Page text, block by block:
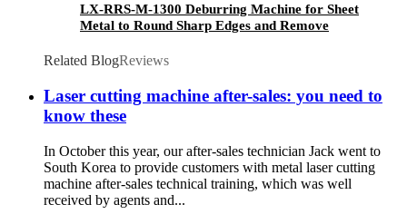
LX-RRS-M-1300 Deburring Machine for Sheet
Metal to Round Sharp Edges and Remove
Related BlogReviews
Laser cutting machine after-sales: you need to
know these
In October this year, our after-sales technician Jack went to
South Korea to provide customers with metal laser cutting
machine after-sales technical training, which was well
received by agents and...